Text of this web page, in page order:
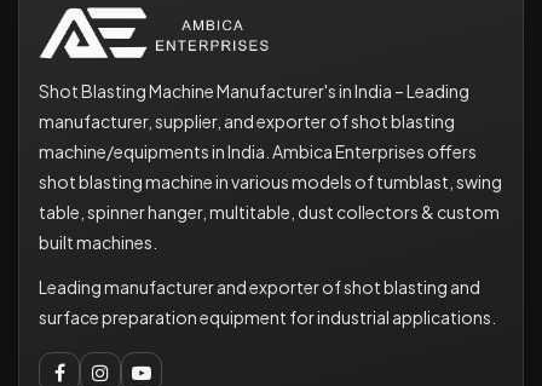
Shot Blasting Machine Manufacturer's in India – Leading
manufacturer, supplier, and exporter of shot blasting
machine/equipments in India. Ambica Enterprises offers
shot blasting machine in various models of tumblast, swing
table, spinner hanger, multitable, dust collectors & custom
built machines.
Leading manufacturer and exporter of shot blasting and
surface preparation equipment for industrial applications.